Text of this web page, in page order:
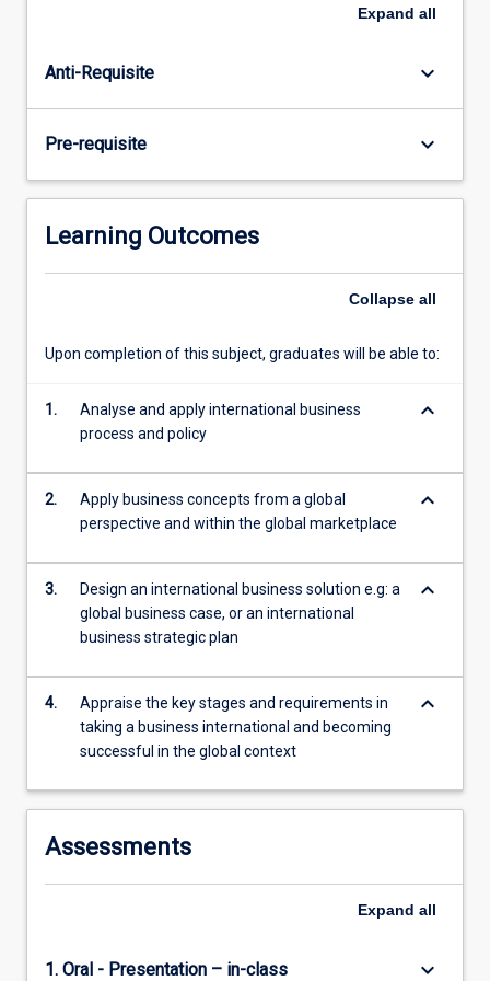
and
of
management,
surrounding
bodies.
Reasons…
content
Read
button
Expand all
Anti-Requisite keyboard_arrow_down
Pre-requisite keyboard_arrow_down
Learning Outcomes
Collapse all
Upon completion of this subject, graduates will be able to:
1.
Analyse and apply international business
process and policy
keyboard_arrow_down
2.
Apply business concepts from a global
perspective and within the global marketplace
keyboard_arrow_down
3.
Design an international business solution e.g: a
global business case, or an international
business strategic plan
keyboard_arrow_down
4.
Appraise the key stages and requirements in
taking a business international and becoming
successful in the global context
keyboard_arrow_down
Assessments
Expand all
1. Oral - Presentation – in-class keyboard_arrow_down